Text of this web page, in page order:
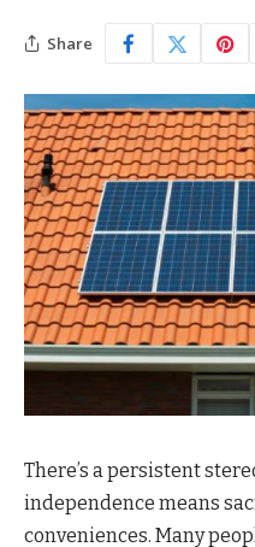
Share
There’s a persistent
independence means
conveniences. Many